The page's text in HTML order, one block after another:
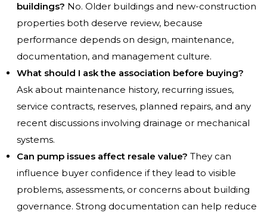
buildings? No. Older buildings and new-construction
properties both deserve review, because
performance depends on design, maintenance,
documentation, and management culture.
What should I ask the association before buying?
Ask about maintenance history, recurring issues,
service contracts, reserves, planned repairs, and any
recent discussions involving drainage or mechanical
systems.
Can pump issues affect resale value? They can
influence buyer confidence if they lead to visible
problems, assessments, or concerns about building
governance. Strong documentation can help reduce